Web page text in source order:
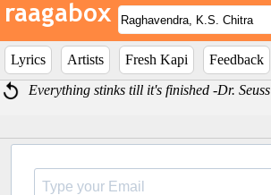
Lyrics Artists Fresh Kapi
Feedback
Everything stinks till it's finished -Dr. Seuss